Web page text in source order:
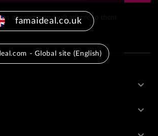
of service and will adhere to them


famaideal.co.uk
- Global site (English)